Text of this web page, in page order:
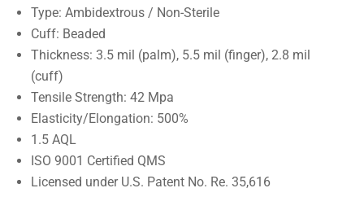
Type: Ambidextrous / Non-Sterile
Cuff: Beaded
Thickness: 3.5 mil (palm), 5.5 mil (finger), 2.8 mil
(cuff)
Tensile Strength: 42 Mpa
Elasticity/Elongation: 500%
1.5 AQL
ISO 9001 Certified QMS
Licensed under U.S. Patent No. Re. 35,616